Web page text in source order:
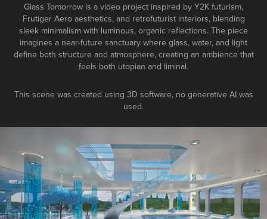
Glass Tomorrow is a video project inspired by Y2K futurism,
Frutiger Aero aesthetics, and retrofuturist interiors, blending
sleek minimalism with luminous, organic reflections. The piece
imagines a near-future sanctuary where glass, water, and light
define both structure and atmosphere, creating an ambience that
feels both utopian and liminal.
This scene was created using 3D software, no generative AI was
used.